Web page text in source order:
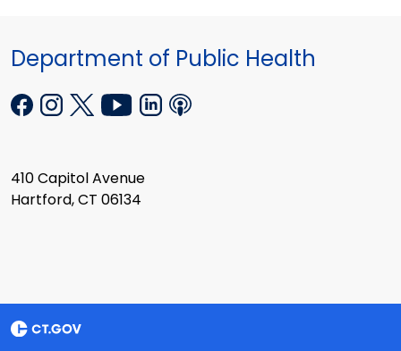
Department of Public Health
410 Capitol Avenue
Hartford, CT 06134